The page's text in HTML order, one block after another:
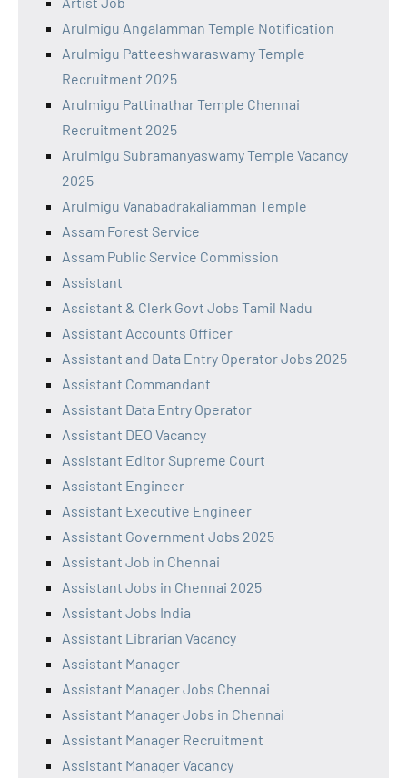
Arulmigu Angalamman Temple Notification
Arulmigu Patteeshwaraswamy Temple
Recruitment 2025
Arulmigu Pattinathar Temple Chennai
Recruitment 2025
Arulmigu Subramanyaswamy Temple Vacancy
2025
Arulmigu Vanabadrakaliamman Temple
Assam Forest Service
Assam Public Service Commission
Assistant
Assistant & Clerk Govt Jobs Tamil Nadu
Assistant Accounts Officer
Assistant and Data Entry Operator Jobs 2025
Assistant Commandant
Assistant Data Entry Operator
Assistant DEO Vacancy
Assistant Editor Supreme Court
Assistant Engineer
Assistant Executive Engineer
Assistant Government Jobs 2025
Assistant Job in Chennai
Assistant Jobs in Chennai 2025
Assistant Jobs India
Assistant Librarian Vacancy
Assistant Manager
Assistant Manager Jobs Chennai
Assistant Manager Jobs in Chennai
Assistant Manager Recruitment
Assistant Manager Vacancy